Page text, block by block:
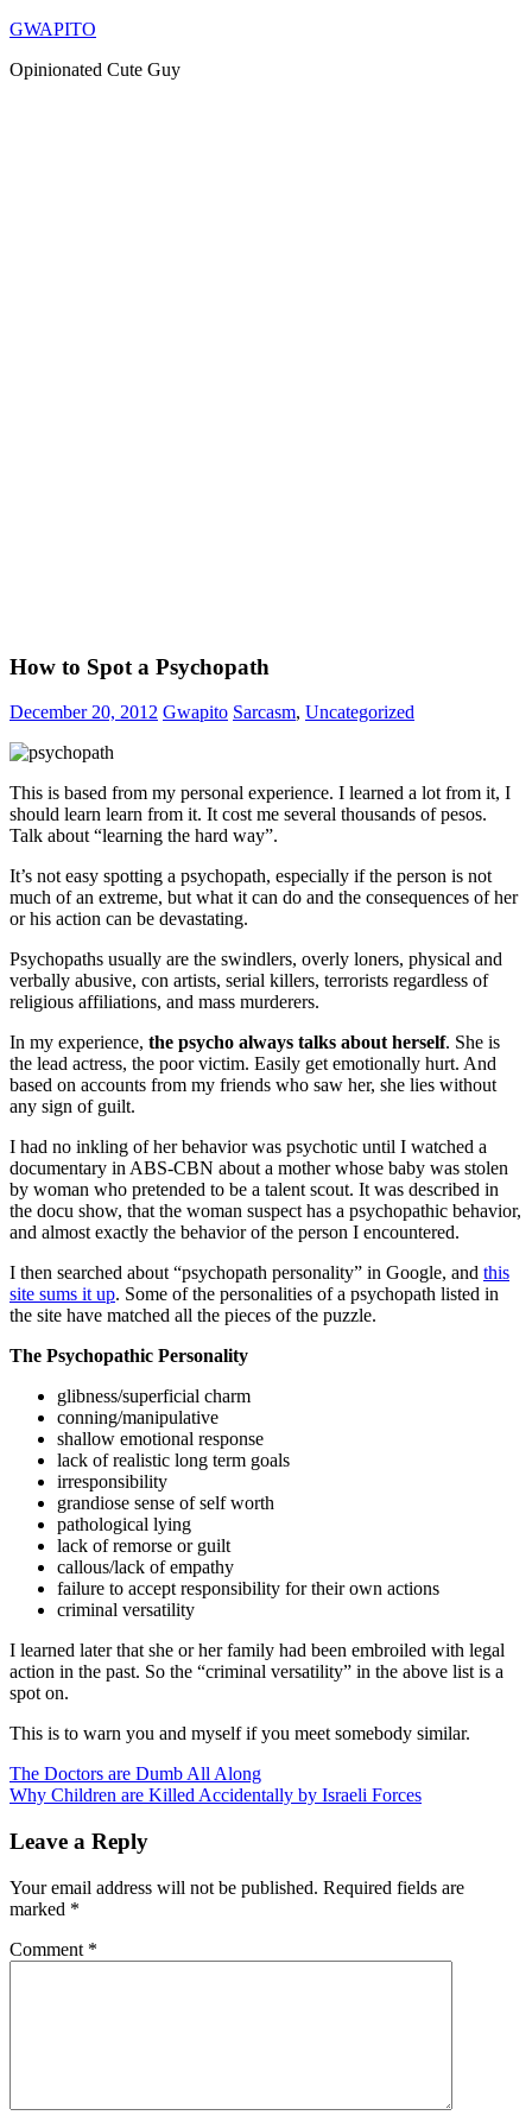
Skip
content
GWAPITO
Opinionated Cute Guy
How to Spot a Psychopath
December 20, 2012 Gwapito Sarcasm, Uncategorized
This is based from my personal experience. I learned a lot from it, I
should learn learn from it. It cost me several thousands of pesos.
Talk about “learning the hard way”.
It’s not easy spotting a psychopath, especially if the person is not
much of an extreme, but what it can do and the consequences of her
or his action can be devastating.
Psychopaths usually are the swindlers, overly loners, physical and
verbally abusive, con artists, serial killers, terrorists regardless of
religious affiliations, and mass murderers.
In my experience, the psycho always talks about herself. She is
the lead actress, the poor victim. Easily get emotionally hurt. And
based on accounts from my friends who saw her, she lies without
any sign of guilt.
I had no inkling of her behavior was psychotic until I watched a
documentary in ABS-CBN about a mother whose baby was stolen
by woman who pretended to be a talent scout. It was described in
the docu show, that the woman suspect has a psychopathic behavior,
and almost exactly the behavior of the person I encountered.
I then searched about “psychopath personality” in Google, and this
site sums it up. Some of the personalities of a psychopath listed in
the site have matched all the pieces of the puzzle.
The Psychopathic Personality
glibness/superficial charm
conning/manipulative
shallow emotional response
lack of realistic long term goals
irresponsibility
grandiose sense of self worth
pathological lying
lack of remorse or guilt
callous/lack of empathy
failure to accept responsibility for their own actions
criminal versatility
I learned later that she or her family had been embroiled with legal
action in the past. So the “criminal versatility” in the above list is a
spot on.
This is to warn you and myself if you meet somebody similar.
Post
navigation
Previous
Post:
The Doctors are Dumb All Along
Next
Why Children are Killed Accidentally by Israeli Forces
Leave a Reply
Your email address will not be published. Required fields are
marked *
Comment *